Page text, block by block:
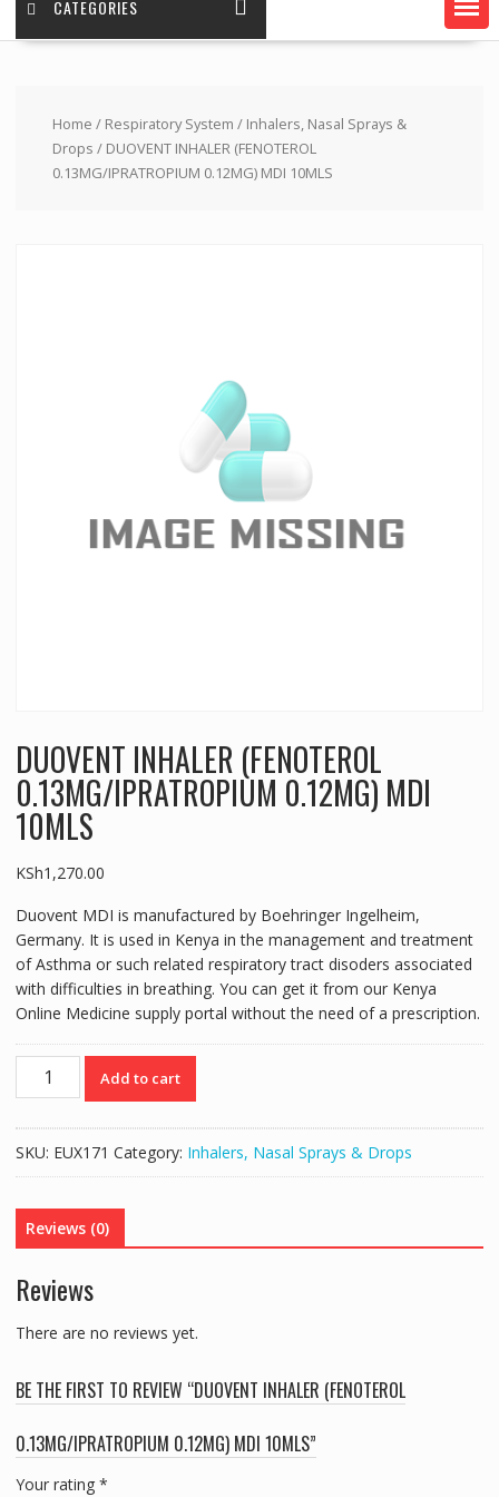
CATEGORIES
Home / Respiratory System / Inhalers, Nasal Sprays &
Drops / DUOVENT INHALER (FENOTEROL
0.13MG/IPRATROPIUM 0.12MG) MDI 10MLS
DUOVENT INHALER (FENOTEROL
0.13MG/IPRATROPIUM 0.12MG) MDI
10MLS
KSh1,270.00
Duovent MDI is manufactured by Boehringer Ingelheim,
Germany. It is used in Kenya in the management and treatment
of Asthma or such related respiratory tract disoders associated
with difficulties in breathing. You can get it from our Kenya
Online Medicine supply portal without the need of a prescription.
DUOVENT
INHALER
0.12MG)
10MLS
quantity
Add to cart
SKU: EUX171 Category: Inhalers, Nasal Sprays & Drops
Reviews (0)
Reviews
There are no reviews yet.
BE THE FIRST TO REVIEW “DUOVENT INHALER (FENOTEROL
0.13MG/IPRATROPIUM 0.12MG) MDI 10MLS”
Your rating *